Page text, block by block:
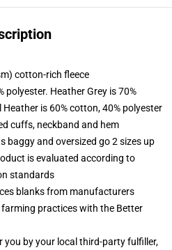
cotton-rich fleece
polyester. Heather Grey is 70%
is 60% cotton, 40% polyester
cuffs, neckband and hem
baggy and oversized go 2 sizes up
is evaluated according to
standards
blanks from manufacturers
practices with the Better
you by your local third-party fulfiller,